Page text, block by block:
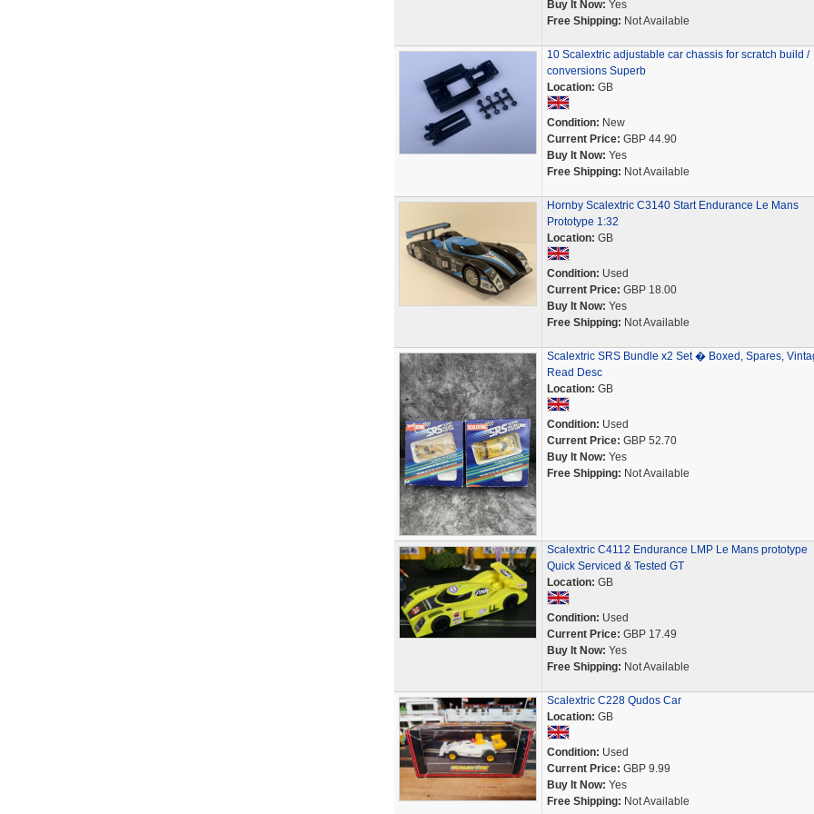
Buy It Now: Yes
Free Shipping: Not Available
10 Scalextric adjustable car chassis for scratch build /
conversions Superb
Location: GB
Condition: New
Current Price: GBP 44.90
Buy It Now: Yes
Free Shipping: Not Available
Hornby Scalextric C3140 Start Endurance Le Mans
Prototype 1:32
Location: GB
Condition: Used
Current Price: GBP 18.00
Buy It Now: Yes
Free Shipping: Not Available
Scalextric SRS Bundle x2 Set � Boxed, Spares,
Read Desc
Location: GB
Condition: Used
Current Price: GBP 52.70
Buy It Now: Yes
Free Shipping: Not Available
Scalextric C4112 Endurance LMP Le Mans prototype
Quick Serviced & Tested GT
Location: GB
Condition: Used
Current Price: GBP 17.49
Buy It Now: Yes
Free Shipping: Not Available
Scalextric C228 Qudos Car
Location: GB
Condition: Used
Current Price: GBP 9.99
Buy It Now: Yes
Free Shipping: Not Available